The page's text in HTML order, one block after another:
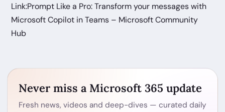
Link:Prompt Like a Pro: Transform your messages with
Microsoft Copilot in Teams – Microsoft Community
Hub
Never miss a Microsoft 365 update
Fresh news, videos and deep-dives — curated daily